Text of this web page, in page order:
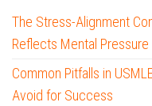
The Stress-Alignment
Reflects Mental Pressure
Common Pitfalls in
Avoid for Success